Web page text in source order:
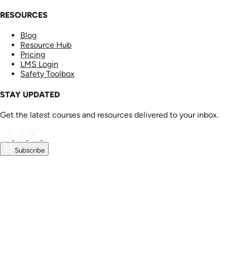
RESOURCES
Blog
Resource Hub
Pricing
LMS Login
Safety Toolbox
STAY UPDATED
Get the latest courses and resources delivered to your inbox.
Subscribe